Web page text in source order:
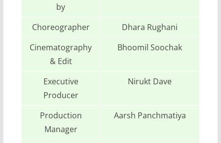
by
Choreographer
Dhara Rughani
Cinematography
& Edit
Bhoomil Soochak
Executive
Producer
Nirukt Dave
Production
Manager
Aarsh Panchmatiya